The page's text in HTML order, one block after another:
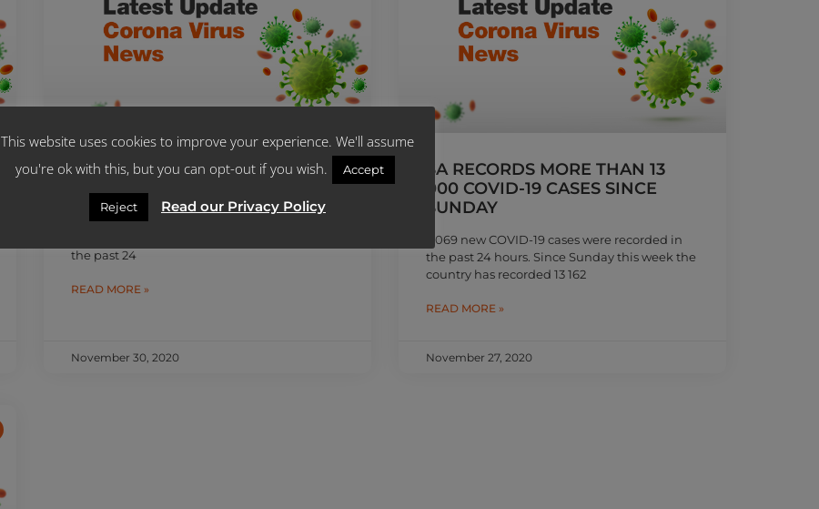
SA RECORDS 2 563 NEW COVID-
19 CASES AND 38 NEW DEATHS
2 563 people contracted the COVID-19 virus
the past 24
READ MORE »
November 30, 2020
SA RECORDS MORE THAN 13
000 COVID-19 CASES SINCE
SUNDAY
3 069 new COVID-19 cases were recorded in
the past 24 hours. Since Sunday this week the
country has recorded 13 162
READ MORE »
November 27, 2020
This website uses cookies to improve your experience. We'll assume
you're ok with this, but you can opt-out if you wish.
Accept
Reject Read our Privacy Policy